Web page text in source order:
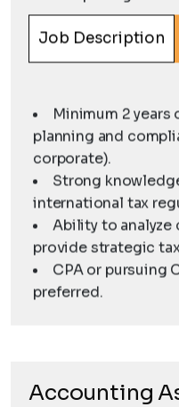
Job Description
Minimum 2
planning and
corporate).
Strong
international tax
Ability to analyze
provide strategic
CPA or pursuing
preferred.
Accounting